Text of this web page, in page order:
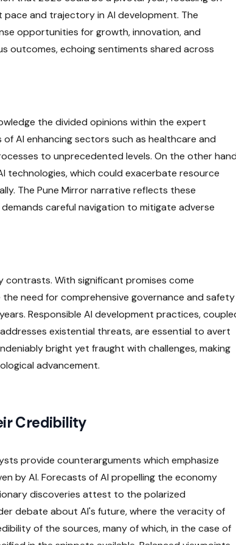
and trajectory in AI development. The
opportunities for growth, innovation, and
outcomes, echoing sentiments shared across
the divided opinions within the expert
AI enhancing sectors such as healthcare and
to unprecedented levels. On the other
technologies, which could exacerbate resource
The Pune Mirror narrative reflects these
careful navigation to mitigate adverse
contrasts. With significant promises come
need for comprehensive governance and safety
Responsible AI development practices,
existential threats, are essential to avert
bright yet fraught with challenges, making
advancement.
Credibility
provide counterarguments which emphasize
by AI. Forecasts of AI propelling the economy
discoveries attest to the polarized
debate about AI's future, where the veracity of
of the sources, many of which, in the case of